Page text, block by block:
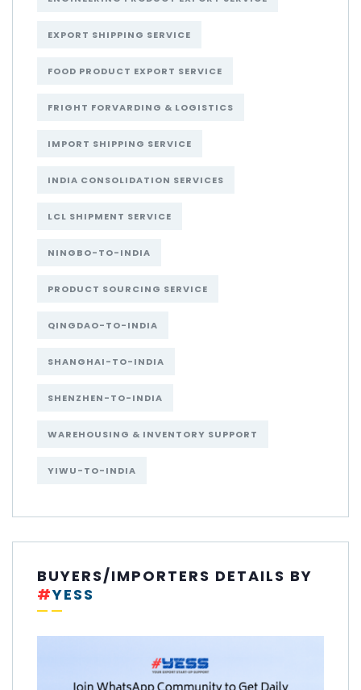
EXPORT SHIPPING SERVICE
FOOD PRODUCT EXPORT SERVICE
FRIGHT FORVARDING & LOGISTICS
IMPORT SHIPPING SERVICE
INDIA CONSOLIDATION SERVICES
LCL SHIPMENT SERVICE
NINGBO-TO-INDIA
PRODUCT SOURCING SERVICE
QINGDAO-TO-INDIA
SHANGHAI-TO-INDIA
SHENZHEN-TO-INDIA
WAREHOUSING & INVENTORY SUPPORT
YIWU-TO-INDIA
BUYERS/IMPORTERS DETAILS BY
#YESS